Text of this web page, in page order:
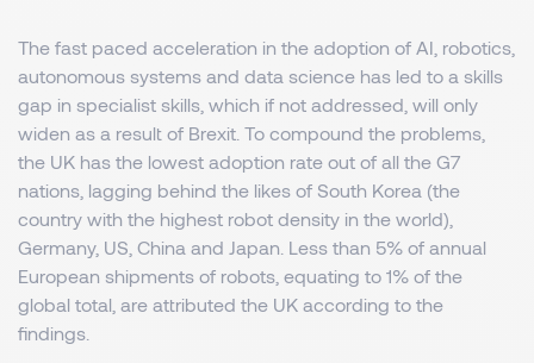
The fast paced acceleration in the adoption of AI, robotics,
autonomous systems and data science has led to a skills
gap in specialist skills, which if not addressed, will only
widen as a result of Brexit. To compound the problems,
the UK has the lowest adoption rate out of all the G7
nations, lagging behind the likes of South Korea (the
country with the highest robot density in the world),
Germany, US, China and Japan. Less than 5% of annual
European shipments of robots, equating to 1% of the
global total, are attributed the UK according to the
findings.